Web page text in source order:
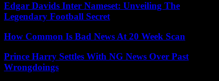
Edgar Davids Inter Nameset: Unveiling The
Legendary Football Secret
How Common Is Bad News At 20 Week Scan
Prince Harry Settles With NG News Over Past
Wrongdoings